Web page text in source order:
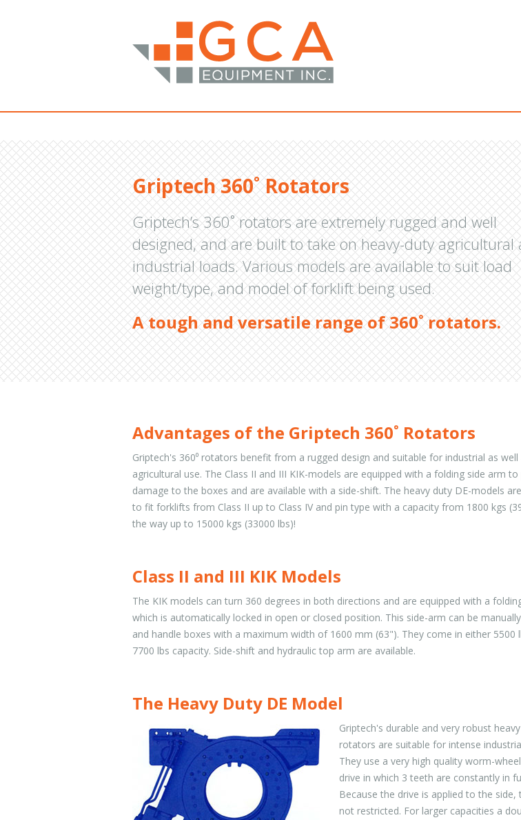
Griptech 360˚ Rotators
Griptech’s 360˚ rotators are extremely rugged and well
designed, and are built to take on heavy-duty agricultural
industrial loads. Various models are available to suit load
weight/type, and model of forklift being used.
A tough and versatile range of 360˚ rotators.
Advantages of the Griptech 360˚ Rotators
Griptech's 360⁰ rotators benefit from a rugged design and suitable for industrial as well
agricultural use. The Class II and III KIK-models are equipped with a folding side arm
damage to the boxes and are available with a side-shift. The heavy duty DE-models
to fit forklifts from Class II up to Class IV and pin type with a capacity from 1800 kgs
the way up to 15000 kgs (33000 lbs)!
Class II and III KIK Models
The KIK models can turn 360 degrees in both directions and are equipped with a
which is automatically locked in open or closed position. This side-arm can be
and handle boxes with a maximum width of 1600 mm (63"). They come in either 5500
7700 lbs capacity. Side-shift and hydraulic top arm are available.
The Heavy Duty DE Model
Griptech's durable and very robust
rotators are suitable for intense
They use a very high quality worm-
drive in which 3 teeth are constantly in
Because the drive is applied to the side,
not restricted. For larger capacities a